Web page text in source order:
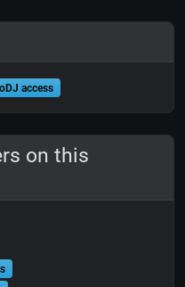
access
on this